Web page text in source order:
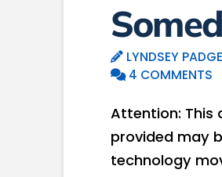
LYNDSEY
4 COMMENTS
Attention: This
provided may
technology